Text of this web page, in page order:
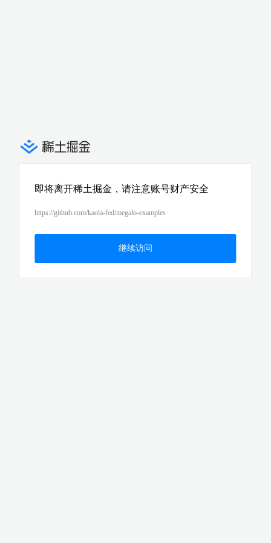
即将离开稀土掘金，请注意账号财产安全
https://github.com/kaola-fed/megalo-examples
继续访问